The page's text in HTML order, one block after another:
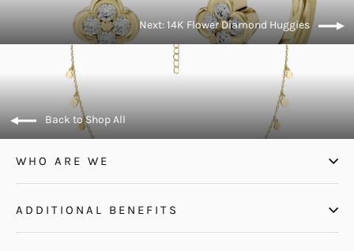
Next: 14K Flower Diamond Huggies
Back to Shop All
WHO ARE WE
ADDITIONAL BENEFITS